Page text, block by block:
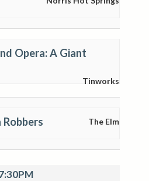
Opera: A Giant
Tinworks
The Elm